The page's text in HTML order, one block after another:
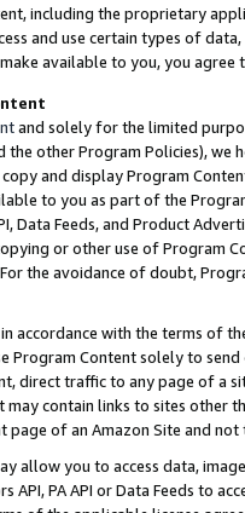
including the proprietary
and use certain types of
available to you, you agree
and solely for the limited
the other Program Policies),
and display Program
to you as part of the
Data Feeds, and Product
or other use of Program
the avoidance of doubt,
accordance with the terms of
Program Content solely to
direct traffic to any page of a
contain links to sites other
of an Amazon Site and not
allow you to access data,
API, PA API or Data Feeds to